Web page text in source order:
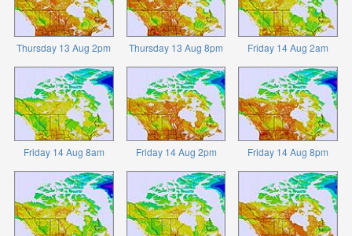
Thursday 13 Aug 2pm Thursday 13 Aug 8pm Friday 14 Aug 2am
Friday 14 Aug 8am Friday 14 Aug 2pm Friday 14 Aug 8pm